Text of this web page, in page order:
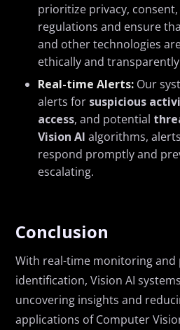
prioritize privacy,
regulations and ensure
and other technologies
ethically and
Real-time Alerts: Our
alerts for suspicious
access, and potential
Vision AI algorithms,
respond promptly and
escalating.
Conclusion
With real-time monitoring and
identification, Vision AI
uncovering insights and
applications of Computer